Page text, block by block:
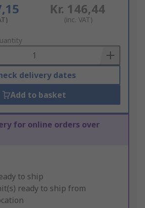
Kr. 146,44
(inc. VAT)
delivery dates
Add to basket
for online orders over
to ship
ready to ship from